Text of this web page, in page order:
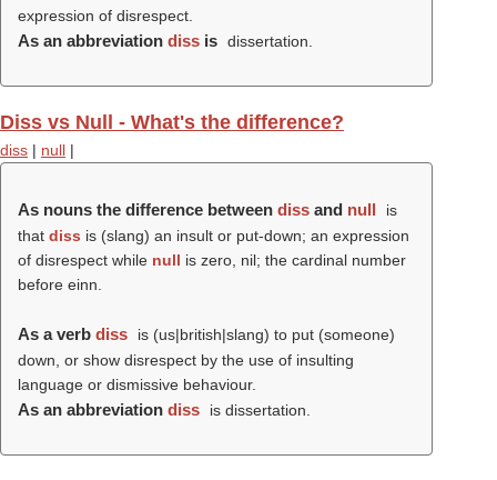
expression of disrespect.
As an abbreviation diss is dissertation.
Diss vs Null - What's the difference?
diss | null |
As nouns the difference between diss and null
is
that diss is (slang) an insult or put-down; an expression
of disrespect while null is zero, nil; the cardinal number
before einn.
As a verb diss
is (us|british|slang) to put (someone)
down, or show disrespect by the use of insulting
language or dismissive behaviour.
As an abbreviation diss is dissertation.